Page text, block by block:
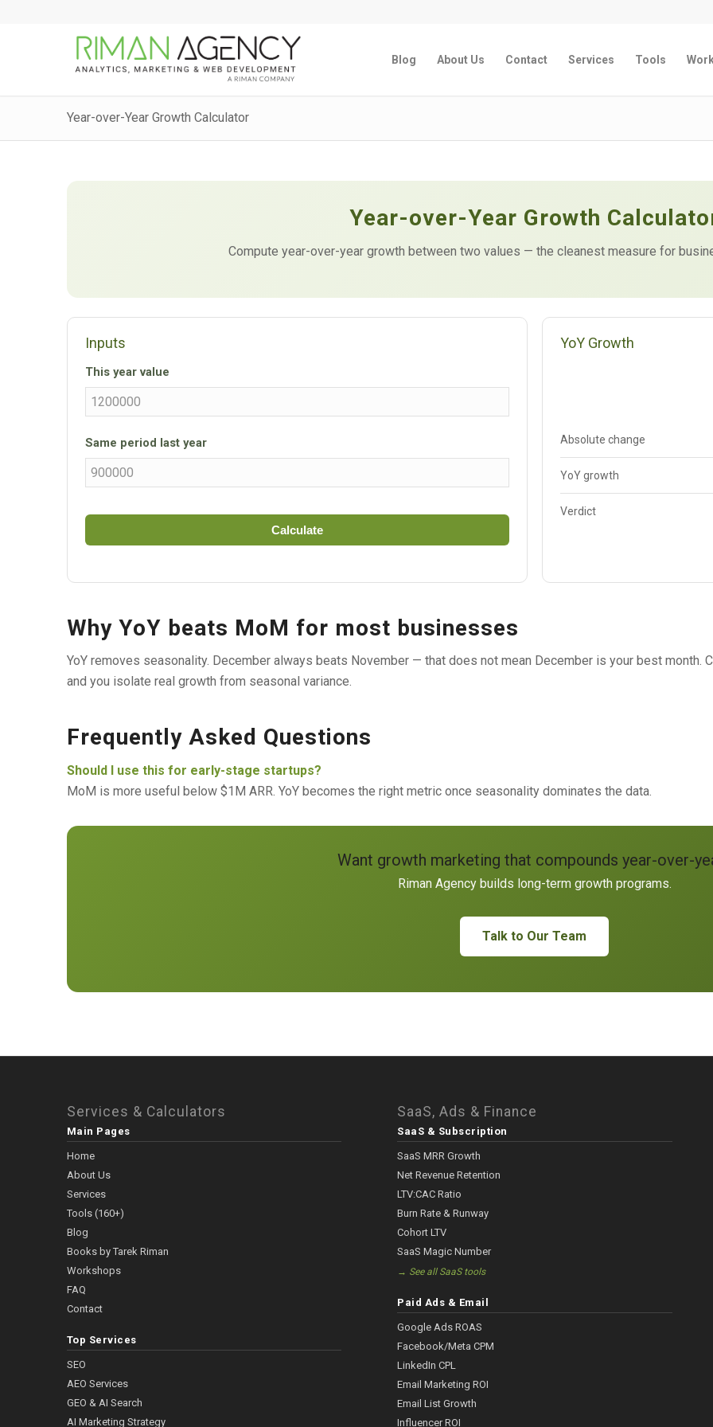
Blog About Us Contact Services Tools
Year-over-Year Growth Calculator
Year-over-Year Growth
Compute year-over-year growth between two values — the cleanest measure for
Inputs
This year value
Same period last year
Calculate
YoY Growth
Absolute change
YoY growth
Verdict
Why YoY beats MoM for most businesses
YoY removes seasonality. December always beats November — that does not mean December is your best month.
and you isolate real growth from seasonal variance.
Frequently Asked Questions
Should I use this for early-stage startups?
MoM is more useful below $1M ARR. YoY becomes the right metric once seasonality dominates the data.
Want growth marketing that compounds year-over-
Riman Agency builds long-term growth programs.
Talk to Our Team
Services & Calculators
Main Pages
Home
About Us
Services
Tools (160+)
Blog
Books by Tarek Riman
Workshops
FAQ
Contact
Top Services
SEO
AEO Services
GEO & AI Search
AI Marketing Strategy
SaaS, Ads & Finance
SaaS & Subscription
SaaS MRR Growth
Net Revenue Retention
LTV:CAC Ratio
Burn Rate & Runway
Cohort LTV
SaaS Magic Number
→ See all SaaS tools
Paid Ads & Email
Google Ads ROAS
Facebook/Meta CPM
LinkedIn CPL
Email Marketing ROI
Email List Growth
Influencer ROI